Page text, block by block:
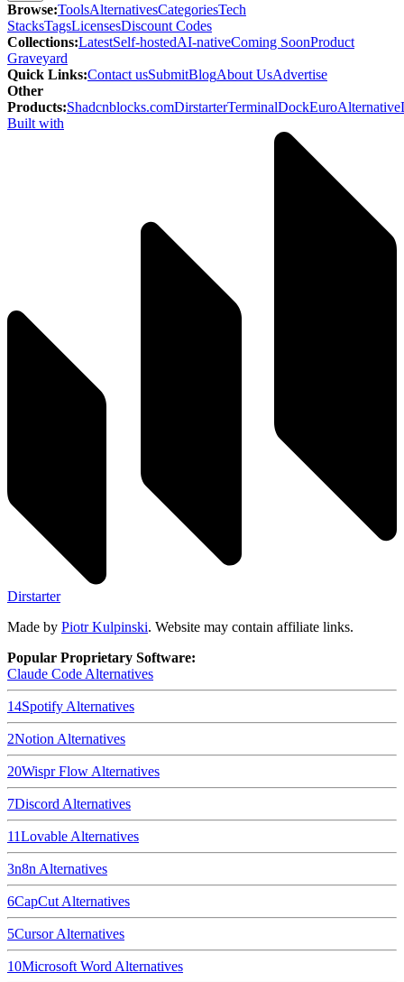
Browse:ToolsAlternativesCategoriesTech
StacksTagsLicensesDiscount Codes
Collections:LatestSelf-hostedAI-nativeComing SoonProduct
Graveyard
Quick Links:Contact usSubmitBlogAbout UsAdvertise
Other
Products:Shadcnblocks.comDirstarterTerminalDockEuroAlternative
Built with
Dirstarter
Made by Piotr Kulpinski. Website may contain affiliate links.
Popular Proprietary Software:
Claude Code Alternatives
14Spotify Alternatives
2Notion Alternatives
20Wispr Flow Alternatives
7Discord Alternatives
11Lovable Alternatives
3n8n Alternatives
6CapCut Alternatives
5CursorAlternatives
10Microsoft Word Alternatives